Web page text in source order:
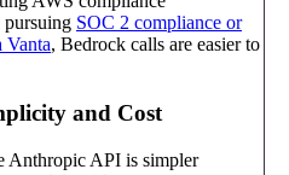
pursuing SOC 2 compliance or
Vanta, Bedrock calls are easier to
and Cost
Anthropic API is simpler